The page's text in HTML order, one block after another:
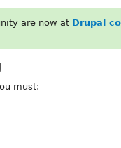
are now at Drupal
must: